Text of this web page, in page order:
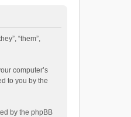
“them”,
computer’s
to you by the
by the phpBB